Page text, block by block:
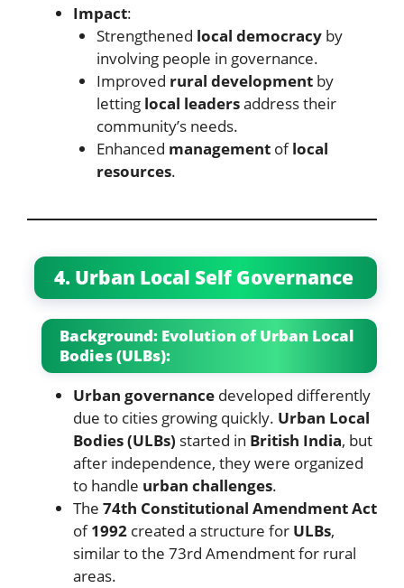
Impact:
Strengthened local democracyby
involving people in governance.
Improved rural developmentby
letting local leadersaddress their
community’s needs.
Enhanced managementoflocal
resources.
4. Urban Local Self Governance
Background: Evolution of Urban Local
Bodies (ULBs):
Urban governance developed differently
due to cities growing quickly. Urban Local
Bodies (ULBs) started in British India, but
after independence, they were organized
to handle urban challenges.
The 74th Constitutional Amendment Act
of1992 created a structure for ULBs,
similar to the 73rd Amendment for rural
areas.